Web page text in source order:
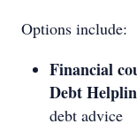
Options include:
Financial
Debt
debt advice